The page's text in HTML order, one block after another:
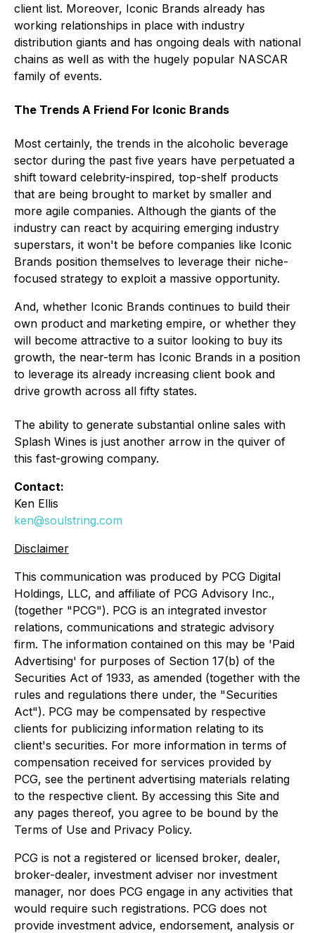
client list. Moreover, Iconic Brands already has
working relationships in place with industry
distribution giants and has ongoing deals with national
chains as well as with the hugely popular NASCAR
family of events.
The Trends A Friend For Iconic Brands
Most certainly, the trends in the alcoholic beverage
sector during the past five years have perpetuated a
shift toward celebrity-inspired, top-shelf products
that are being brought to market by smaller and
more agile companies. Although the giants of the
industry can react by acquiring emerging industry
superstars, it won't be before companies like Iconic
Brands position themselves to leverage their niche-
focused strategy to exploit a massive opportunity.
And, whether Iconic Brands continues to build their
own product and marketing empire, or whether they
will become attractive to a suitor looking to buy its
growth, the near-term has Iconic Brands in a position
to leverage its already increasing client book and
drive growth across all fifty states.
The ability to generate substantial online sales with
Splash Wines is just another arrow in the quiver of
this fast-growing company.
Contact:
Ken Ellis
ken@soulstring.com
Disclaimer
This communication was produced by PCG Digital
Holdings, LLC, and affiliate of PCG Advisory Inc.,
(together "PCG"). PCG is an integrated investor
relations, communications and strategic advisory
firm. The information contained on this may be 'Paid
Advertising' for purposes of Section 17(b) of the
Securities Act of 1933, as amended (together with the
rules and regulations there under, the "Securities
Act"). PCG may be compensated by respective
clients for publicizing information relating to its
client's securities. For more information in terms of
compensation received for services provided by
PCG, see the pertinent advertising materials relating
to the respective client. By accessing this Site and
any pages thereof, you agree to be bound by the
Terms of Use and Privacy Policy.
PCG is not a registered or licensed broker, dealer,
broker-dealer, investment adviser nor investment
manager, nor does PCG engage in any activities that
would require such registrations. PCG does not
provide investment advice, endorsement, analysis or